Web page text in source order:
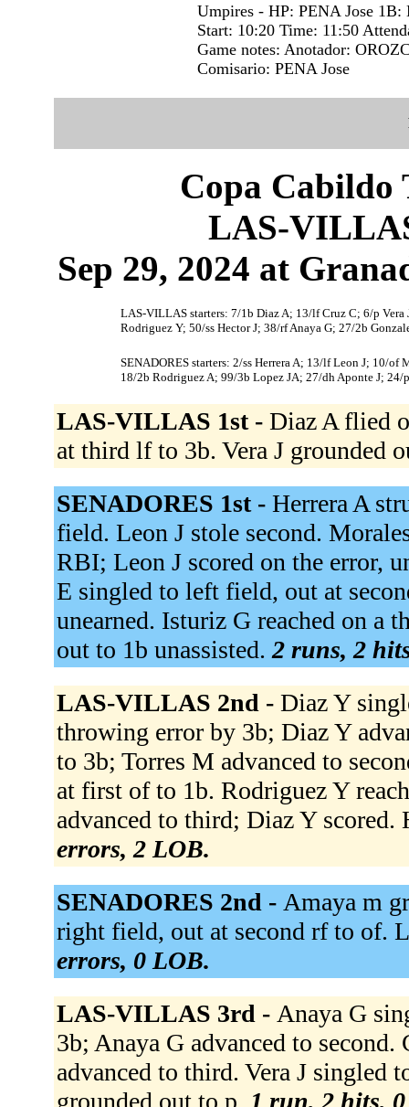
Umpires - HP: PENA Jose
Start: 10:20 Time: 11:50
Game notes: Anotador:
Comisario: PENA Jose
Copa Cabildo
LAS-
Sep 29, 2024 at
LAS-VILLAS starters: 7/1b Diaz A; 13/lf Cruz C; 6/p
Rodriguez Y; 50/ss Hector J; 38/rf Anaya G; 27/2b
SENADORES starters: 2/ss Herrera A; 13/lf Leon J; 10/
18/2b Rodriguez A; 99/3b Lopez JA; 27/dh Aponte J; 24/
LAS-VILLAS 1st - Diaz A flied
at third lf to 3b. Vera J grounded
SENADORES 1st - Herrera A
field. Leon J stole second.
RBI; Leon J scored on the error,
E singled to left field, out at
unearned. Isturiz G reached on a
out to 1b unassisted. 2 runs, 2
LAS-VILLAS 2nd - Diaz Y
throwing error by 3b; Diaz Y
to 3b; Torres M advanced to
at first of to 1b. Rodriguez Y
advanced to third; Diaz Y
errors, 2 LOB.
SENADORES 2nd - Amaya m
right field, out at second rf to of.
errors, 0 LOB.
LAS-VILLAS 3rd - Anaya G
3b; Anaya G advanced to
advanced to third. Vera J singled
grounded out to p. 1 run, 2 hits,